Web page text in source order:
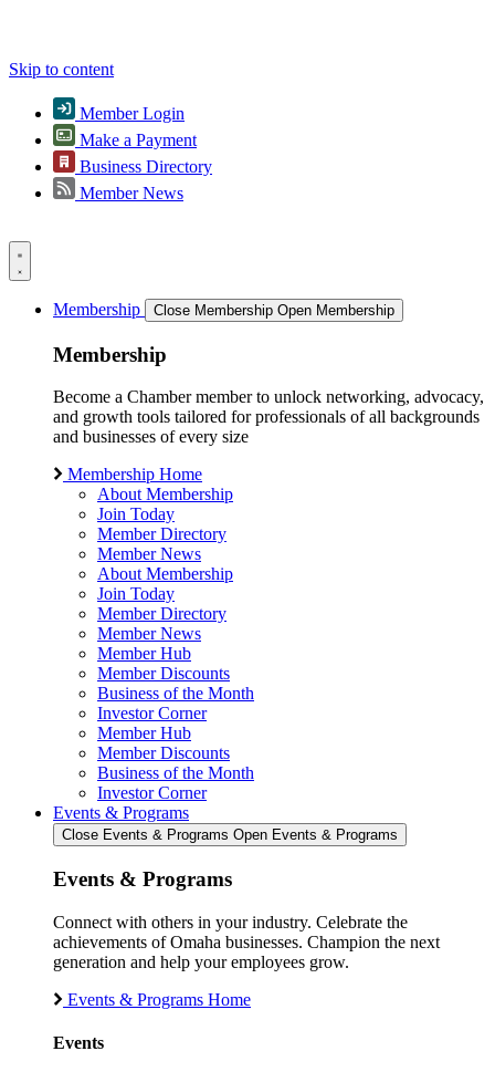
Skip to content
Member Login
Make a Payment
Business Directory
Member News
Membership Close Membership Open Membership
Membership
Become a Chamber member to unlock networking, advocacy,
and growth tools tailored for professionals of all backgrounds
and businesses of every size
Membership Home
About Membership
Join Today
Member Directory
Member News
About Membership
Join Today
Member Directory
Member News
Member Hub
Member Discounts
Business of the Month
Investor Corner
Member Hub
Member Discounts
Business of the Month
Investor Corner
Events & Programs
Close Events & Programs Open Events & Programs
Events & Programs
Connect with others in your industry. Celebrate the
achievements of Omaha businesses. Champion the next
generation and help your employees grow.
Events & Programs Home
Events